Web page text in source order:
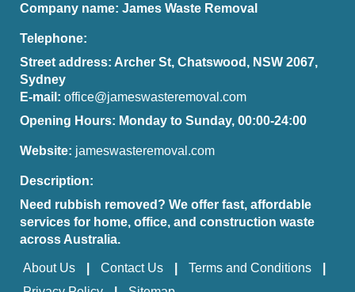
Company name: James Waste Removal
Telephone:
Street address: Archer St, Chatswood, NSW 2067,
Sydney
E-mail: office@jameswasteremoval.com
Opening Hours: Monday to Sunday, 00:00-24:00
Website: jameswasteremoval.com
Description:
Need rubbish removed? We offer fast, affordable
services for home, office, and construction waste
across Australia.
About Us Contact Us
Terms and Conditions